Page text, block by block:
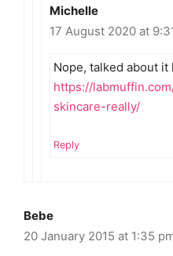
Michelle
17 August 2020 at
Nope, talked about it
https://
skincare-really/
Reply
Bebe
20 January 2015 at 1:35